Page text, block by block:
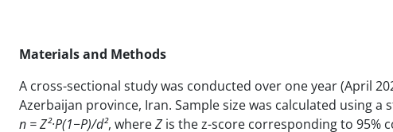
Materials and Methods
A cross-sectional study was conducted over one year (April
Azerbaijan province, Iran. Sample size was calculated using
n = Z²·P(1−P)/d², whereZ is the z-score corresponding to 95%